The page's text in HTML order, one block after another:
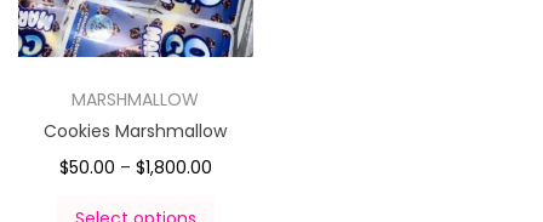
MARSHMALLOW
Cookies Marshmallow
$50.00 – $1,800.00